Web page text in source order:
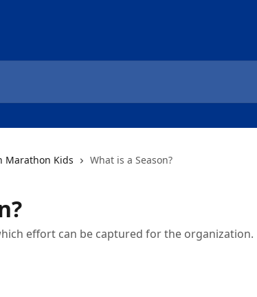
Marathon Kids What is a Season?
effort can be captured for the organization.